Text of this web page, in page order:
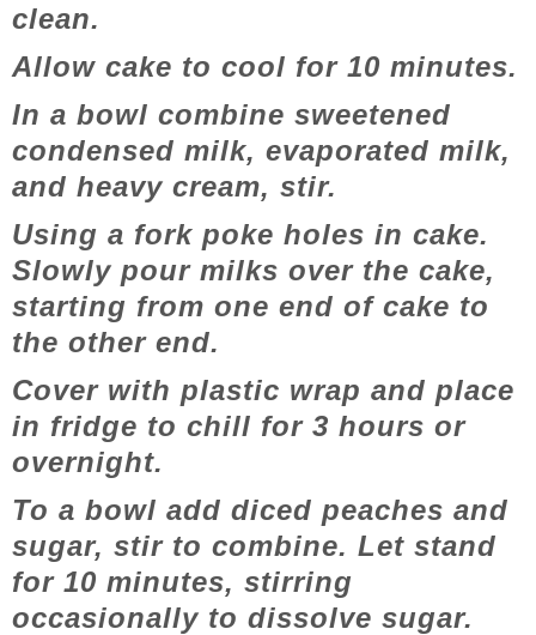
clean.
Allow cake to cool for 10 minutes.
In a bowl combine sweetened
condensed milk, evaporated milk,
and heavy cream, stir.
Using a fork poke holes in cake.
Slowly pour milks over the cake,
starting from one end of cake to
the other end.
Cover with plastic wrap and place
in fridge to chill for 3 hours or
overnight.
To a bowl add diced peaches and
sugar, stir to combine. Let stand
for 10 minutes, stirring
occasionally to dissolve sugar.